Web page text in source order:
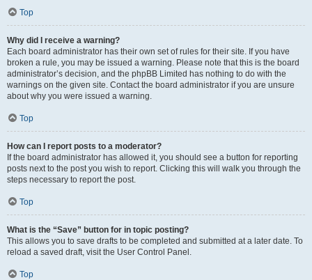
Top
Why did I receive a warning?
Each board administrator has their own set of rules for their site. If you have
broken a rule, you may be issued a warning. Please note that this is the board
administrator’s decision, and the phpBB Limited has nothing to do with the
warnings on the given site. Contact the board administrator if you are unsure
about why you were issued a warning.
Top
How can I report posts to a moderator?
If the board administrator has allowed it, you should see a button for reporting
posts next to the post you wish to report. Clicking this will walk you through the
steps necessary to report the post.
Top
What is the “Save” button for in topic posting?
This allows you to save drafts to be completed and submitted at a later date. To
reload a saved draft, visit the User Control Panel.
Top